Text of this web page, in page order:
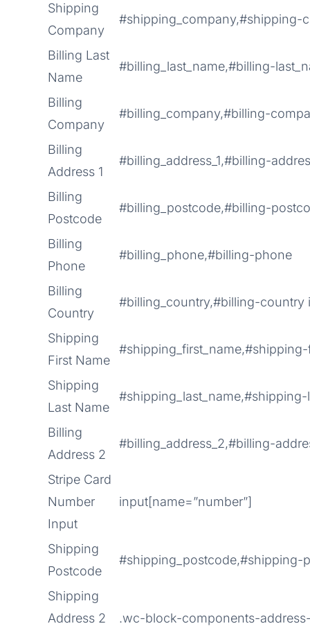
Shipping
Company
#shipping_company,#shipping-
Billing Last
Name
#billing_last_name,#billing-
Billing
Company
#billing_company,#billing-
Billing
Address 1
#billing_address_1,#billing-
Billing
Postcode
#billing_postcode,#billing-
Billing
Phone
#billing_phone,#billing-phone
Billing
Country
#billing_country,#billing-country
Shipping
First Name
Shipping
Last Name
#shipping_last_name,#shipping-
Billing
Address 2
#billing_address_2,#billing-
Stripe Card
Number
Input
input[name=”number”]
Shipping
Postcode
#shipping_postcode,#shipping-
Shipping
Address 2
.wc-block-components-